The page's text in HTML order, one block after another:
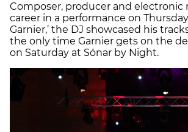
Composer, producer and electronic
career in a performance on
Garnier,’ the DJ showcased his
the only time Garnier gets on the
on Saturday at Sónar by Night.